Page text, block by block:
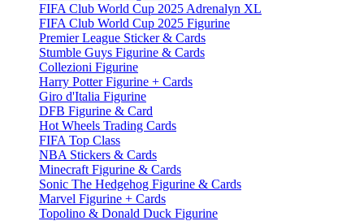
FIFA Club World Cup 2025 Adrenalyn XL
FIFA Club World Cup 2025 Figurine
Premier League Sticker & Cards
Stumble Guys Figurine & Cards
Collezioni Figurine
Harry Potter Figurine + Cards
Giro d'Italia Figurine
DFB Figurine & Card
Hot Wheels Trading Cards
FIFA Top Class
NBA Stickers & Cards
Minecraft Figurine & Cards
Sonic The Hedgehog Figurine & Cards
Marvel Figurine + Cards
Topolino & Donald Duck Figurine